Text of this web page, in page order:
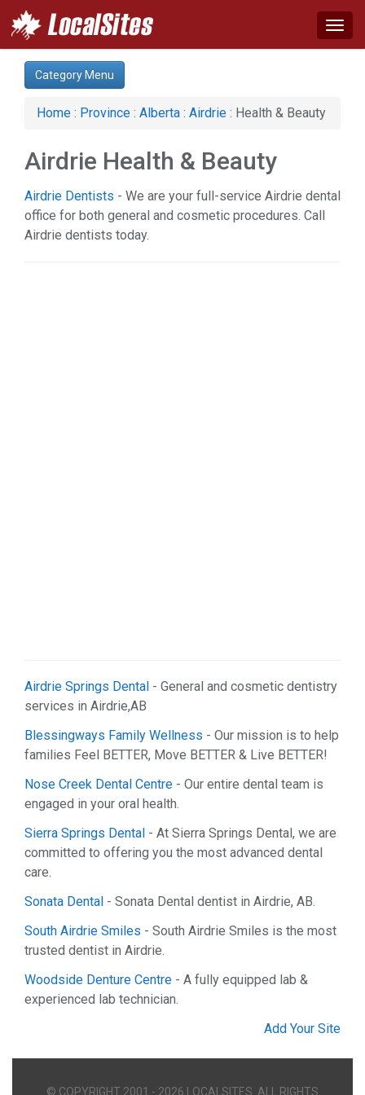
Category:
Auto (1)
Business & Economy (3)
Financial Service (2)
Home & Garden (1)
Hotel & Travel (1)
Legal Services (1)
Category Menu
Home : Province : Alberta : Airdrie : Health & Beauty
Airdrie Health & Beauty
Airdrie Dentists - We are your full-service Airdrie dental
office for both general and cosmetic procedures. Call
Airdrie dentists today.
Airdrie Springs Dental - General and cosmetic dentistry
services in Airdrie,AB
Blessingways Family Wellness - Our mission is to help
families Feel BETTER, Move BETTER & Live BETTER!
Nose Creek Dental Centre - Our entire dental team is
engaged in your oral health.
Sierra Springs Dental - At Sierra Springs Dental, we are
committed to offering you the most advanced dental
care.
Sonata Dental - Sonata Dental dentist in Airdrie, AB.
South Airdrie Smiles - South Airdrie Smiles is the most
trusted dentist in Airdrie.
Woodside Denture Centre - A fully equipped lab &
experienced lab technician.
Add Your Site
© COPYRIGHT 2001 - 2026 LOCALSITES. ALL RIGHTS